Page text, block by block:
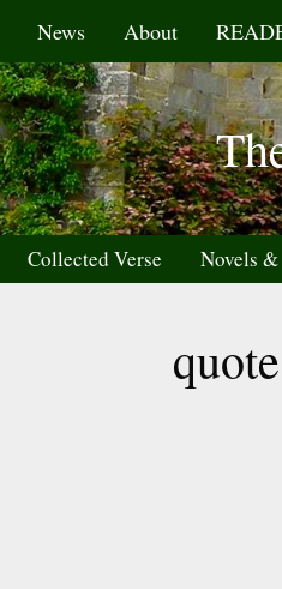
News About
Collected Verse Novels